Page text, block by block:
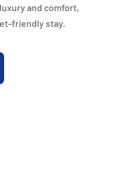
and comfort,
friendly stay.